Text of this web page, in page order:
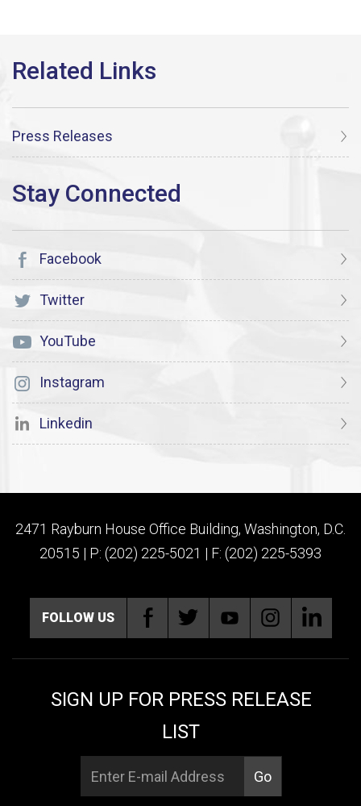
Press Releases
Facebook
Twitter
YouTube
Instagram
Linkedin
2471 Rayburn House Office Building, Washington, D.C.
20515 | P: (202) 225-5021 | F: (202) 225-5393
FOLLOW US
SIGN UP FOR PRESS RELEASE
LIST